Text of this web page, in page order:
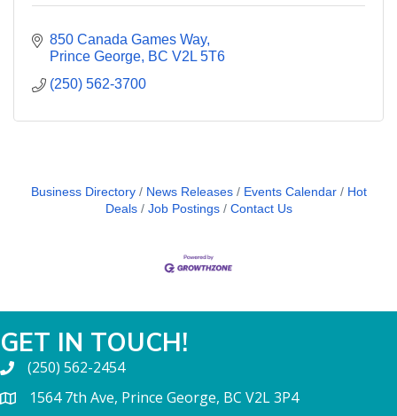
850 Canada Games Way
Prince George BC V2L 5T6
(250) 562-3700
Business Directory News Releases Events Calendar
Hot
Deals
Job Postings Contact Us
GET IN TOUCH!
(250) 562-2454
1564 7th Ave, Prince George, BC V2L 3P4